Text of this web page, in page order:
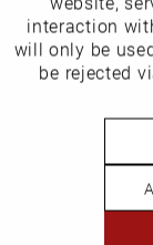
Schuhhaus Georg
Hedelfinger Str 54
70327 Stuttgart
Tracking
interaction
will only be
be rejected